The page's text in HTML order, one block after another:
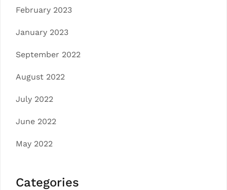
February 2023
January 2023
September 2022
August 2022
July 2022
June 2022
May 2022
Categories